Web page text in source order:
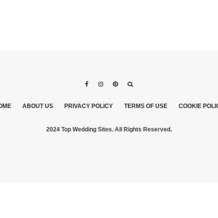
ABOUT US PRIVACY POLICY TERMS OF USE COOKIE
2024 Top Wedding Sites. All Rights Reserved.